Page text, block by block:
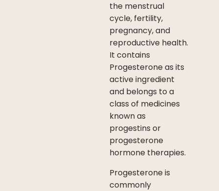
the menstrual
cycle, fertility,
pregnancy, and
reproductive health.
It contains
Progesterone as its
active ingredient
and belongs to a
class of medicines
known as
progestins or
progesterone
hormone therapies.
Progesterone is
commonly